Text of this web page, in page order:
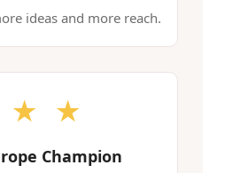
ideas and more reach.
★ ★
Champion